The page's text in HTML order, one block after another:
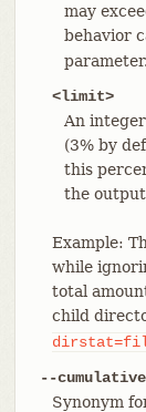
may
behavior
parameter.
<limit>
An
(3% by
this
the
Example:
while
total
child
--cumulative
Synonym